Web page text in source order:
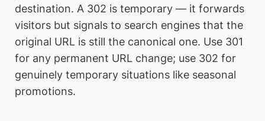
destination. A 302 is temporary — it forwards
visitors but signals to search engines that the
original URL is still the canonical one. Use 301
for any permanent URL change; use 302 for
genuinely temporary situations like seasonal
promotions.